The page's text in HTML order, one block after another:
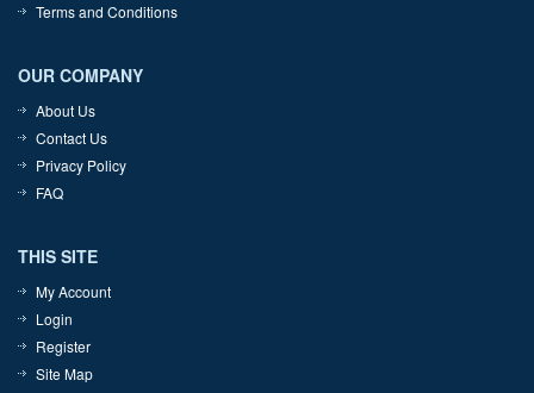
Terms and Conditions
OUR COMPANY
About Us
Contact Us
Privacy Policy
FAQ
THIS SITE
My Account
Login
Register
Site Map